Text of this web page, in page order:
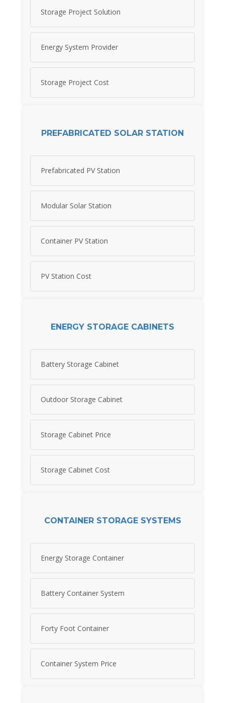
Storage Project Solution
Energy System Provider
Storage Project Cost
PREFABRICATED SOLAR STATION
Prefabricated PV Station
Modular Solar Station
Container PV Station
PV Station Cost
ENERGY STORAGE CABINETS
Battery Storage Cabinet
Outdoor Storage Cabinet
Storage Cabinet Price
Storage Cabinet Cost
CONTAINER STORAGE SYSTEMS
Energy Storage Container
Battery Container System
Forty Foot Container
Container System Price